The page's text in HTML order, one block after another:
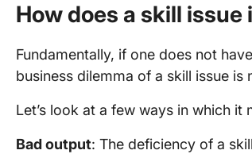
How does a skill
Fundamentally, if one does not
business dilemma of a skill issue is
Let’s look at a few ways in which it
Bad output: The deficiency of a